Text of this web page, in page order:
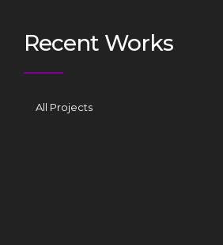
Recent Works
All Projects